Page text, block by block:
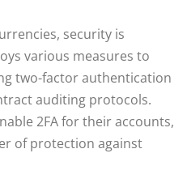
security is
various measures to
two-factor authentication
auditing protocols.
2FA for their accounts,
of protection against